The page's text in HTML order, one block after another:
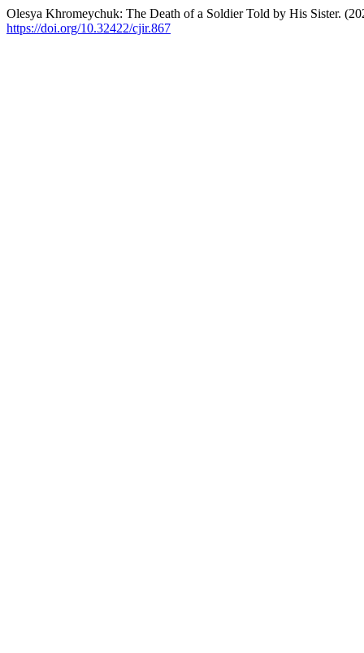
Olesya Khromeychuk: The Death of a Soldier Told by His Sister.
https://doi.org/10.32422/cjir.867